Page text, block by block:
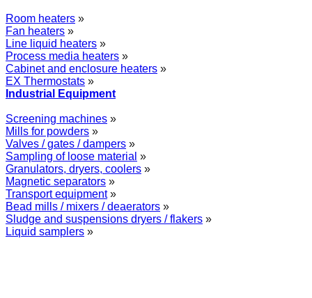
Room heaters »
Fan heaters »
Line liquid heaters »
Process media heaters »
Cabinet and enclosure heaters »
EX Thermostats »
Industrial Equipment
Screening machines »
Mills for powders »
Valves / gates / dampers »
Sampling of loose material »
Granulators, dryers, coolers »
Magnetic separators »
Transport equipment»
Bead mills / mixers / deaerators »
Sludge and suspensions dryers / flakers »
Liquid samplers »